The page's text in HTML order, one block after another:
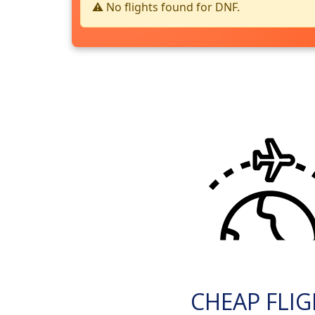
⚠️ No flights found for DNF.
CHEAP